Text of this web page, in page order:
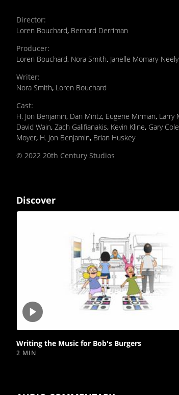
Director:
Loren Bouchard, Bernard Derriman
Producer:
Loren Bouchard, Nora Smith, Janelle Momary-Neely
Writer:
Nora Smith, Loren Bouchard
Cast:
H. Jon Benjamin, Dan Mintz, Eugene Mirman, Larry
David Wain, Zach Galifianakis, Kevin Kline, Gary Cole
Moyer, H. Jon Benjamin, Brian Huskey
© 2022 20th Century Studios
Discover
Play
video
Writing the Music for Bob's Burgers
2 MIN